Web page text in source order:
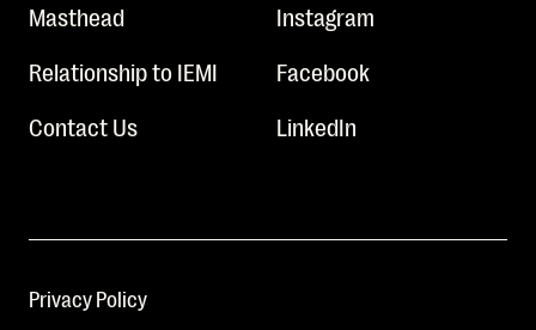
Masthead
Relationship to IEMI
Contact Us
Instagram
Facebook
LinkedIn
Privacy Policy